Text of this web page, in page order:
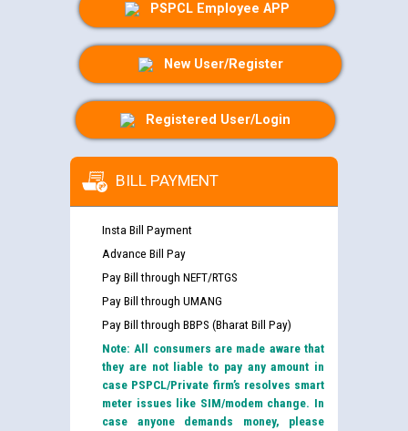
PSPCL Employee APP
New User/Register
Registered User/Login
BILL PAYMENT
Insta Bill Payment
Advance Bill Pay
Pay Bill through NEFT/RTGS
Pay Bill through UMANG
Pay Bill through BBPS (Bharat Bill Pay)
Note: All consumers are made aware that
they are not liable to pay any amount in
case PSPCL/Private firm’s resolves smart
meter issues like SIM/modem change. In
case anyone demands money, please